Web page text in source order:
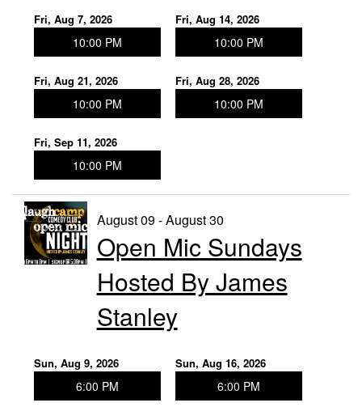
Fri, Aug 7, 2026
10:00 PM
Fri, Aug 14, 2026
10:00 PM
Fri, Aug 21, 2026
10:00 PM
Fri, Aug 28, 2026
10:00 PM
Fri, Sep 11, 2026
10:00 PM
August 09 - August 30
Open Mic Sundays
Hosted By James
Stanley
Sun, Aug 9, 2026
6:00 PM
Sun, Aug 16, 2026
6:00 PM